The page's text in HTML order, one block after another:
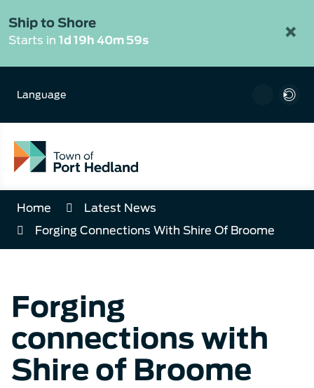
to
Content
×
Ship to Shore
Starts in 1d 19h 40m 59s
Language
Home
Latest News
Forging Connections With Shire Of Broome
Forging
connections with
Shire of Broome